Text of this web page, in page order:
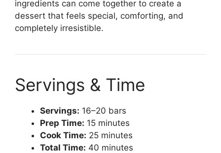
ingredients can come together to create a
dessert that feels special, comforting, and
completely irresistible.
Servings & Time
Servings: 16–20 bars
Prep Time: 15 minutes
Cook Time: 25 minutes
Total Time: 40 minutes